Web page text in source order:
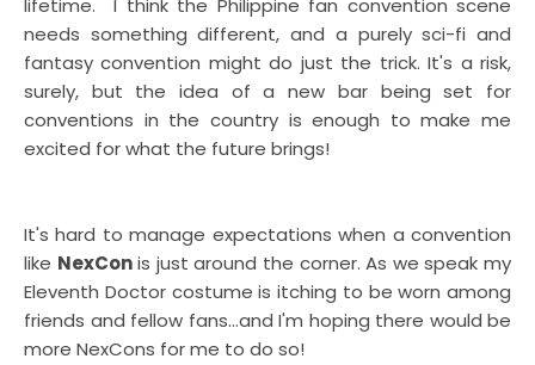
lifetime. I think the Philippine fan convention scene
needs something different, and a purely sci-fi and
fantasy convention might do just the trick. It's a risk,
surely, but the idea of a new bar being set for
conventions in the country is enough to make me
excited for what the future brings!
It's hard to manage expectations when a convention
like NexConis just around the corner. As we speak my
Eleventh Doctor costume is itching to be worn among
friends and fellow fans...and I'm hoping there would be
more NexCons for me to do so!